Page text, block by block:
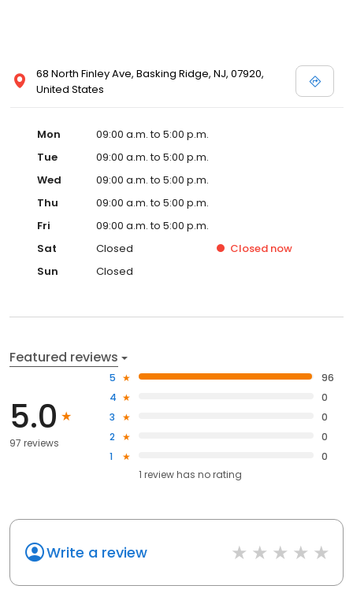
68 North Finley Ave, Basking Ridge, NJ, 07920,
United States
Mon
09:00 a.m. to 5:00 p.m.
Tue
09:00 a.m. to 5:00 p.m.
Wed
09:00 a.m. to 5:00 p.m.
Thu
09:00 a.m. to 5:00 p.m.
Fri
09:00 a.m. to 5:00 p.m.
Sat
Closed Closed now
Sun
Closed
Featured reviews
5.0
97 reviews
5
96
4
0
3
0
2
0
1
0
1 review has no rating
Write a review